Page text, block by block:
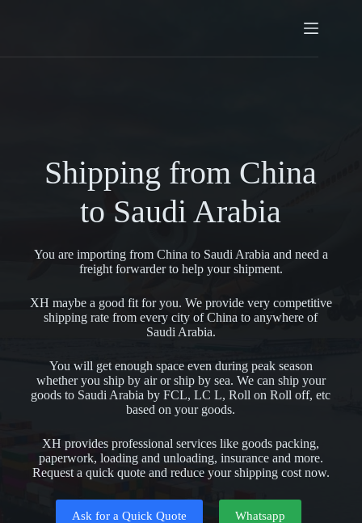
Shipping from China
to Saudi Arabia
You are importing from China to Saudi Arabia and need a
freight forwarder to help your shipment.
XH maybe a good fit for you. We provide very competitive
shipping rate from every city of China to anywhere of
Saudi Arabia.
You will get enough space even during peak season
whether you ship by air or ship by sea. We can ship your
goods to Saudi Arabia by FCL, LC L, Roll on Roll off, etc
based on your goods.
XH provides professional services like goods packing,
paperwork, loading and unloading, insurance and more.
Request a quick quote and reduce your shipping cost now.
Ask for a Quick Quote Whatsapp